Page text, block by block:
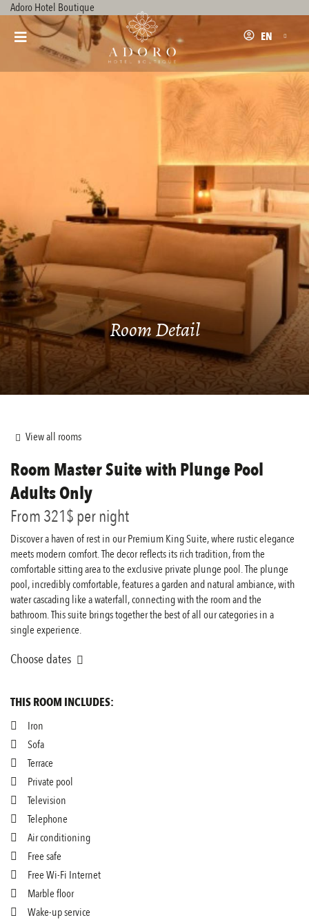
EN
Adoro Hotel Boutique
Room Detail
View all rooms
Room Master Suite with Plunge Pool
Adults Only
From321$per night
Discover a haven of rest in our Premium King Suite, where rustic elegance
meets modern comfort. The decor reflects its rich tradition, from the
comfortable sitting area to the exclusive private plunge pool. The plunge
pool, incredibly comfortable, features a garden and natural ambiance, with
water cascading like a waterfall, connecting with the room and the
bathroom. This suite brings together the best of all our categories in a
single experience.
Choose dates
THIS ROOM INCLUDES:
Iron
Sofa
Terrace
Private pool
Television
Telephone
Air conditioning
Free safe
Free Wi-Fi Internet
Marble floor
Wake-up service